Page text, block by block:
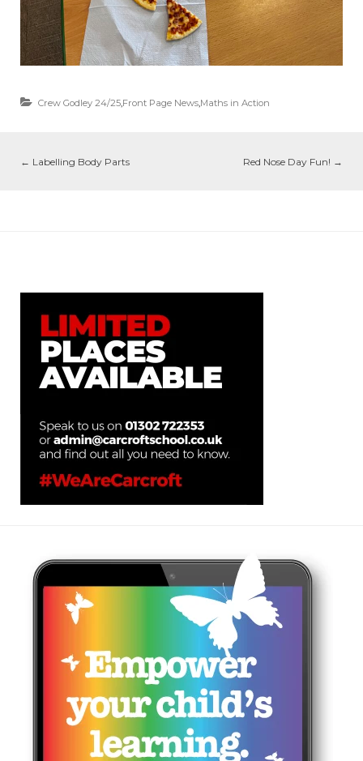
Crew Godley 24/25,Front Page News,Maths in Action
← Labelling Body Parts Red Nose Day Fun! →